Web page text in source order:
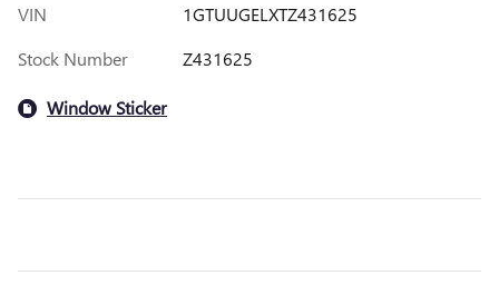
VIN
1GTUUGELXTZ431625
Stock Number
Z431625
Window Sticker